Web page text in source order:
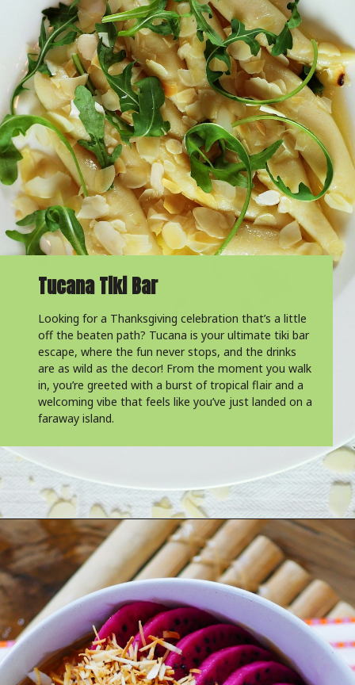
Tucana Tiki Bar
Looking for a Thanksgiving celebration that’s a little
off the beaten path? Tucana is your ultimate tiki bar
escape, where the fun never stops, and the drinks
are as wild as the decor! From the moment you walk
in, you’re greeted with a burst of tropical flair and a
welcoming vibe that feels like you’ve just landed on a
faraway island.